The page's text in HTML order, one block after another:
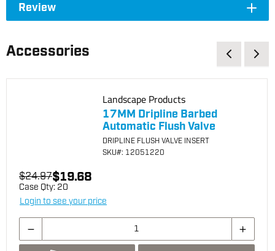
Review
Accessories
Landscape Products
17MM Dripline Barbed
Automatic Flush Valve
DRIPLINE FLUSH VALVE INSERT
SKU#: 12051220
$24.97$19.68
Case Qty: 20
Login to see your price